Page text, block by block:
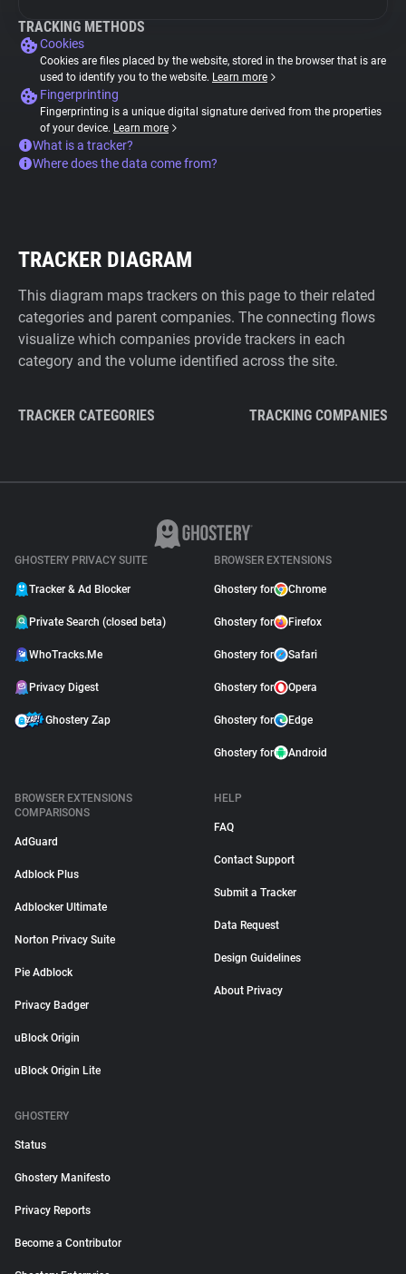
TRACKING METHODS
Cookies
Cookies are files placed by the website, stored in the browser that is are
used to identify you to the website. Learn more
Fingerprinting
Fingerprinting is a unique digital signature derived from the properties
of your device. Learn more
What is a tracker?
Where does the data come from?
TRACKER DIAGRAM
This diagram maps trackers on this page to their related
categories and parent companies. The connecting flows
visualize which companies provide trackers in each
category and the volume identified across the site.
TRACKER CATEGORIES TRACKING COMPANIES
GHOSTERY PRIVACY SUITE
Tracker & Ad Blocker
Private Search (closed beta)
WhoTracks.Me
Privacy Digest
Ghostery Zap
BROWSER EXTENSIONS
Ghostery for Chrome
Ghostery for Firefox
Ghostery for Safari
Ghostery for Opera
Ghostery for Edge
Ghostery for Android
BROWSER EXTENSIONS
COMPARISONS
AdGuard
Adblock Plus
Adblocker Ultimate
Norton Privacy Suite
Pie Adblock
Privacy Badger
uBlock Origin
uBlock Origin Lite
HELP
FAQ
Contact Support
Submit a Tracker
Data Request
Design Guidelines
About Privacy
GHOSTERY
Status
Ghostery Manifesto
Privacy Reports
Become a Contributor